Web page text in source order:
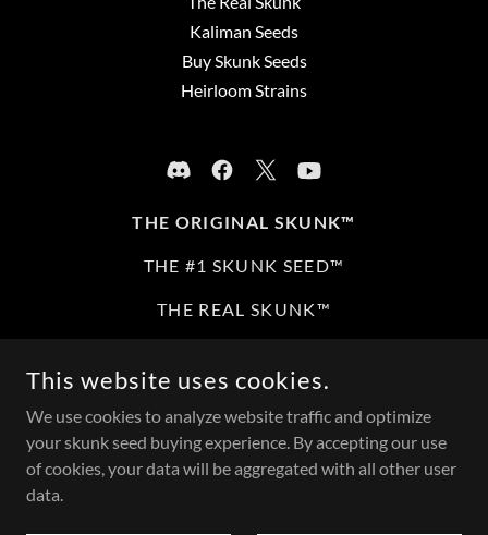
Kaliman Seeds
Buy Skunk Seeds
Heirloom Strains
THE ORIGINAL SKUNK™
THE #1 SKUNK SEED™
THE REAL SKUNK™
SKUNK SEED™ ARE REGISTERED TRADEMARKS. ALL
RIGHTS RESERVED | NOT AFFILIATED WITH OTHER
“SKUNKMAN” MARKS.
NOVELTY EDUCATIONAL COLLECTIBLES ONLY. 21+ | NO
GERMINATION | MN ONLY | NO NY OR VA | SEEDS
This website uses cookies.
We use cookies to analyze website traffic and optimize
your skunk seed buying experience. By accepting our use
of cookies, your data will be aggregated with all other user
data.